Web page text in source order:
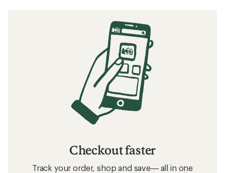
Checkout faster
Track your order, shop and save— all in one